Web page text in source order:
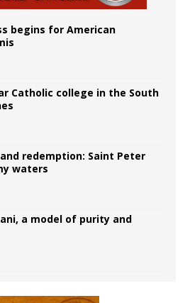
begins for American
Catholic college in the South
redemption: Saint Peter
waters
a model of purity and